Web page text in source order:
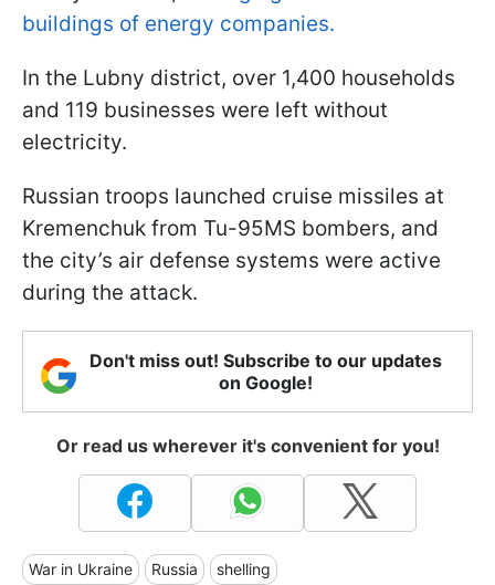
buildings of energy companies.
In the Lubny district, over 1,400 households
and 119 businesses were left without
electricity.
Russian troops launched cruise missiles at
Kremenchuk from Tu-95MS bombers, and
the city’s air defense systems were active
during the attack.
Don't miss out! Subscribe to our updates
on Google!
Or read us wherever it's convenient for you!
War in Ukraine Russia shelling